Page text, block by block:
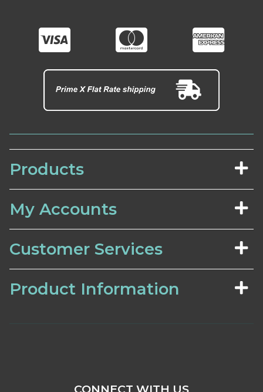
Products
My Accounts
Customer Services
Product Information
CONNECT WITH US